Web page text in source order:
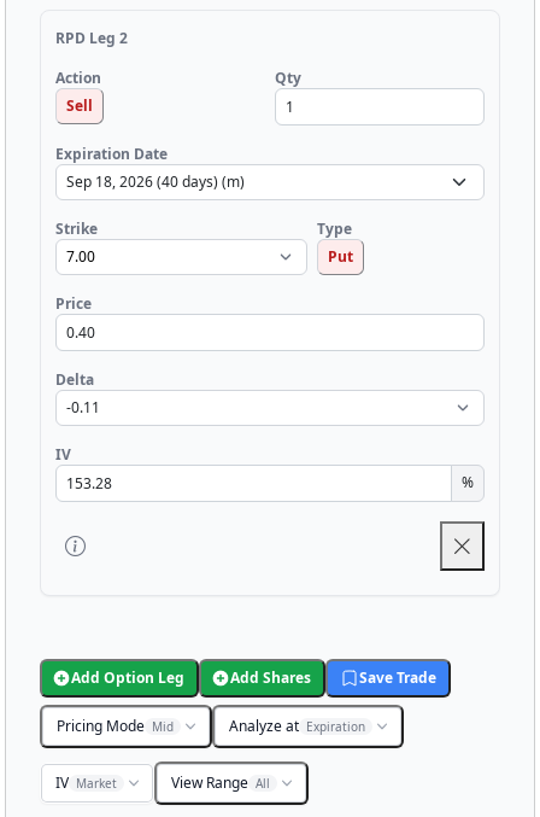
RPD Leg 2
Action
Sell
Qty
Expiration Date
Strike
Type
Put
Price
Delta
IV
%
Add Option Leg Add Shares Save Trade
Pricing Mode Mid Analyze at Expiration
IV Market View Range All